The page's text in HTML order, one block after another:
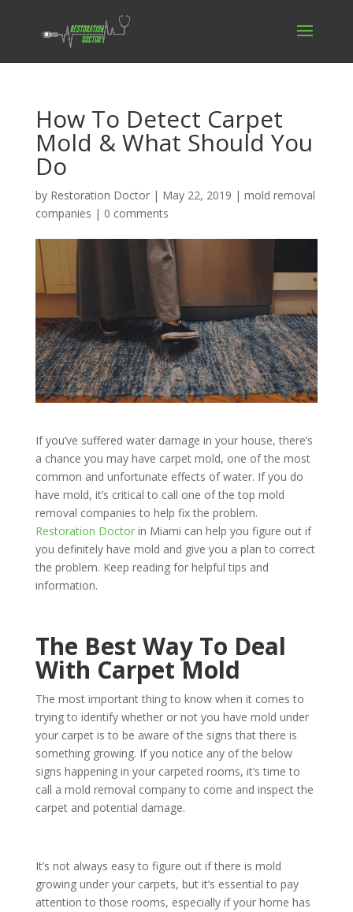
How To Detect Carpet
Mold & What Should You
Do
by Restoration Doctor| May 22, 2019 | mold removal
companies | 0 comments
If you’ve suffered water damage in your house, there’s
a chance you may have carpet mold, one of the most
common and unfortunate effects of water. If you do
have mold, it’s critical to call one of the top mold
removal companies to help fix the problem.
Restoration Doctorin Miami can help you figure out if
you definitely have mold and give you a plan to correct
the problem. Keep reading for helpful tips and
information.
The Best Way To Deal
With Carpet Mold
The most important thing to know when it comes to
trying to identify whether or not you have mold under
your carpet is to be aware of the signs that there is
something growing. If you notice any of the below
signs happening in your carpeted rooms, it’s time to
call a mold removal company to come and inspect the
carpet and potential damage.
It’s not always easy to figure out if there is mold
growing under your carpets, but it’s essential to pay
attention to those rooms, especially if your home has